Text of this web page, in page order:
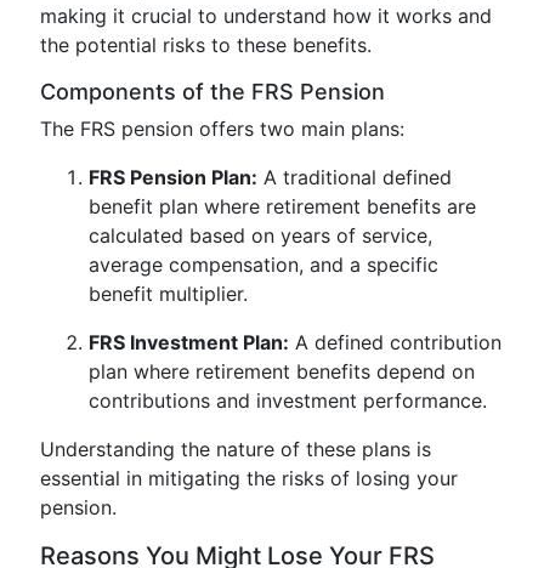
making it crucial to understand how it works and
the potential risks to these benefits.
Components of the FRS Pension
The FRS pension offers two main plans:
FRS Pension Plan: A traditional defined
benefit plan where retirement benefits are
calculated based on years of service,
average compensation, and a specific
benefit multiplier.
FRS Investment Plan: A defined contribution
plan where retirement benefits depend on
contributions and investment performance.
Understanding the nature of these plans is
essential in mitigating the risks of losing your
pension.
Reasons You Might Lose Your FRS